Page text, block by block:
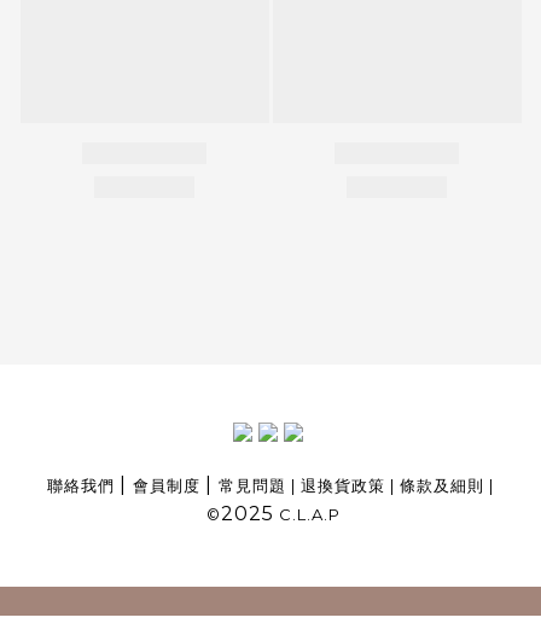
聯絡我們 會員制度 常見問題 | 退換貨政策 | 條款及細則 |
©2025 C.L.A.P